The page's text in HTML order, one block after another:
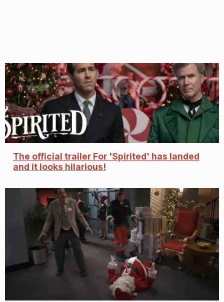
The official trailer For 'Spirited' has landed
and it looks hilarious!